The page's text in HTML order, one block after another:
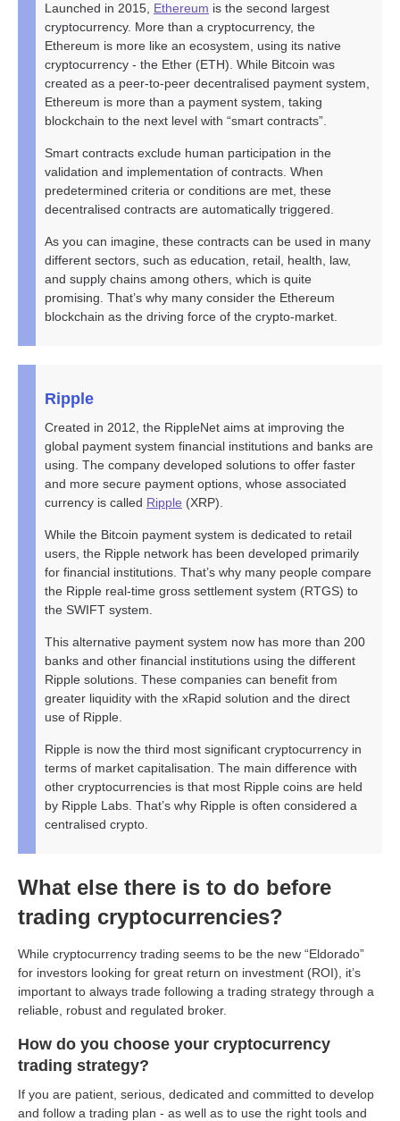
Launched in 2015, Ethereum is the second largest
cryptocurrency. More than a cryptocurrency, the
Ethereum is more like an ecosystem, using its native
cryptocurrency - the Ether (ETH). While Bitcoin was
created as a peer-to-peer decentralised payment system,
Ethereum is more than a payment system, taking
blockchain to the next level with “smart contracts”.
Smart contracts exclude human participation in the
validation and implementation of contracts. When
predetermined criteria or conditions are met, these
decentralised contracts are automatically triggered.
As you can imagine, these contracts can be used in many
different sectors, such as education, retail, health, law,
and supply chains among others, which is quite
promising. That’s why many consider the Ethereum
blockchain as the driving force of the crypto-market.
Ripple
Created in 2012, the RippleNet aims at improving the
global payment system financial institutions and banks are
using. The company developed solutions to offer faster
and more secure payment options, whose associated
currency is called Ripple (XRP).
While the Bitcoin payment system is dedicated to retail
users, the Ripple network has been developed primarily
for financial institutions. That’s why many people compare
the Ripple real-time gross settlement system (RTGS) to
the SWIFT system.
This alternative payment system now has more than 200
banks and other financial institutions using the different
Ripple solutions. These companies can benefit from
greater liquidity with the xRapid solution and the direct
use of Ripple.
Ripple is now the third most significant cryptocurrency in
terms of market capitalisation. The main difference with
other cryptocurrencies is that most Ripple coins are held
by Ripple Labs. That’s why Ripple is often considered a
centralised crypto.
What else there is to do before
trading cryptocurrencies?
While cryptocurrency trading seems to be the new “Eldorado”
for investors looking for great return on investment (ROI), it’s
important to always trade following a trading strategy through a
reliable, robust and regulated broker.
How do you choose your cryptocurrency
trading strategy?
If you are patient, serious, dedicated and committed to develop
and follow a trading plan - as well as to use the right tools and